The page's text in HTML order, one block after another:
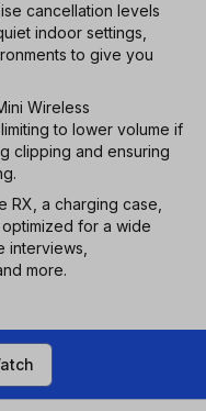
cancellation levels
indoor settings,
to give you
Wireless
to lower volume if
clipping and ensuring
RX, a charging case,
for a wide
more.